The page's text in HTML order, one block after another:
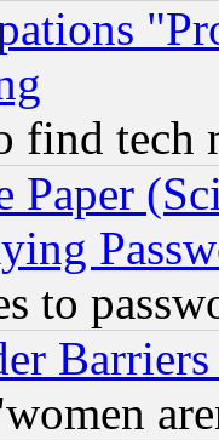
find tech
Paper
to